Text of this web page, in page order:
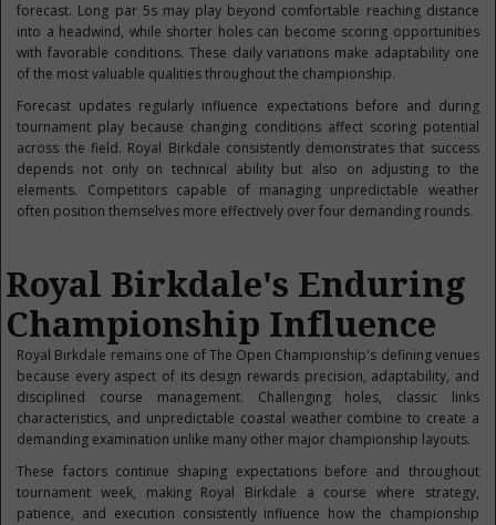
forecast. Long par 5s may play beyond comfortable reaching distance
into a headwind, while shorter holes can become scoring opportunities
with favorable conditions. These daily variations make adaptability one
of the most valuable qualities throughout the championship.
Forecast updates regularly influence expectations before and during
tournament play because changing conditions affect scoring potential
across the field. Royal Birkdale consistently demonstrates that success
depends not only on technical ability but also on adjusting to the
elements. Competitors capable of managing unpredictable weather
often position themselves more effectively over four demanding rounds.
Royal Birkdale's Enduring
Championship Influence
Royal Birkdale remains one of The Open Championship's defining venues
because every aspect of its design rewards precision, adaptability, and
disciplined course management. Challenging holes, classic links
characteristics, and unpredictable coastal weather combine to create a
demanding examination unlike many other major championship layouts.
These factors continue shaping expectations before and throughout
tournament week, making Royal Birkdale a course where strategy,
patience, and execution consistently influence how the championship